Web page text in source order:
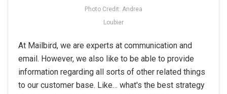
Photo Credit: Andrea
Loubier
At Mailbird, we are experts at communication and
email. However, we also like to be able to provide
information regarding all sorts of other related things
to our customer base. Like… what's the best strategy